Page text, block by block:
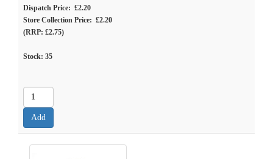
Dispatch Price: £2.20
Store Collection Price: £2.20
(RRP: £2.75)
Stock: 35